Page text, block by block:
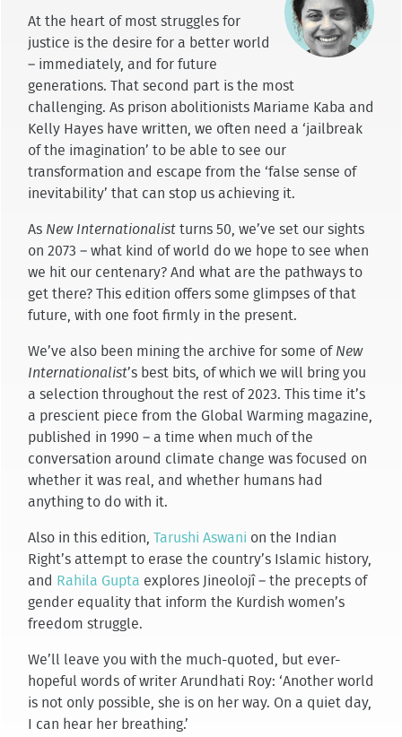
At the heart of most struggles for
justice is the desire for a better world
– immediately, and for future
generations. That second part is the most
challenging. As prison abolitionists Mariame Kaba and
Kelly Hayes have written, we often need a ‘jailbreak
of the imagination’ to be able to see our
transformation and escape from the ‘false sense of
inevitability’ that can stop us achieving it.
As New Internationalistturns 50, we’ve set our sights
on 2073 – what kind of world do we hope to see when
we hit our centenary? And what are the pathways to
get there? This edition offers some glimpses of that
future, with one foot firmly in the present.
We’ve also been mining the archive for some of New
Internationalist’s best bits, of which we will bring you
a selection throughout the rest of 2023. This time it’s
a prescient piece from the Global Warming magazine,
published in 1990 – a time when much of the
conversation around climate change was focused on
whether it was real, and whether humans had
anything to do with it.
Also in this edition, Tarushi Aswani on the Indian
Right’s attempt to erase the country’s Islamic history,
and
Rahila Gupta explores Jineolojî – the precepts of
gender equality that inform the Kurdish women’s
freedom struggle.
We’ll leave you with the much-quoted, but ever-
hopeful words of writer Arundhati Roy: ‘Another world
is not only possible, she is on her way. On a quiet day,
I can hear her breathing.’